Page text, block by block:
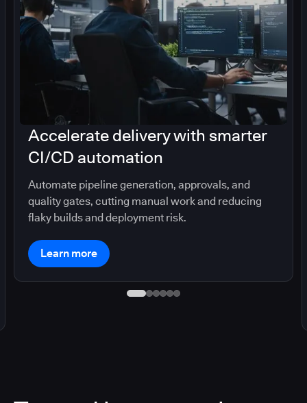
Accelerate delivery with smarter
CI/CD automation
Automate pipeline generation, approvals, and
quality gates, cutting manual work and reducing
flaky builds and deployment risk.
Learn more